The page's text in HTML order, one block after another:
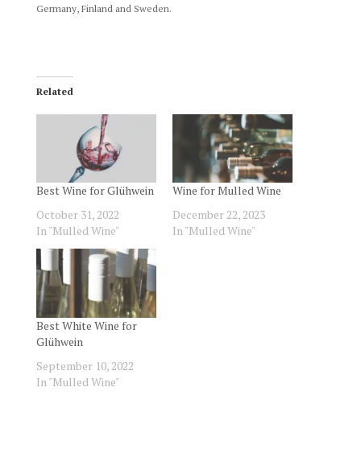
Germany, Finland and Sweden.
Related
Best Wine for Glühwein
October 31, 2022
In "Mulled Wine"
Wine for Mulled Wine
December 22, 2023
In "Mulled Wine"
Best White Wine for
Glühwein
September 10, 2022
In "Mulled Wine"